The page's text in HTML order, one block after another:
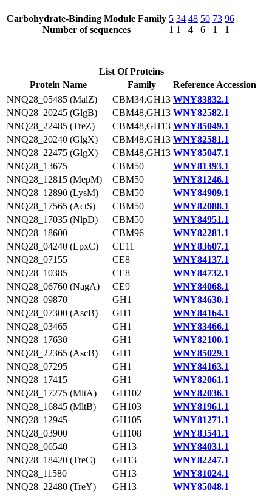
Carbohydrate-Binding Module Family
Number of sequences
5
1
34
1
48
4
50
6
73
1
96
1
List Of Proteins
Protein Name
Family
Reference Accession
NNQ28_05485 (MalZ)
CBM34,GH13 WNY83832.1
NNQ28_20245 (GlgB)
CBM48,GH13 WNY82582.1
NNQ28_22485 (TreZ)
CBM48,GH13 WNY85049.1
NNQ28_20240 (GlgX)
CBM48,GH13 WNY82581.1
NNQ28_22475 (GlgX)
CBM48,GH13 WNY85047.1
NNQ28_13675
CBM50
WNY81393.1
NNQ28_12815 (MepM)
CBM50
WNY81246.1
NNQ28_12890 (LysM)
CBM50
WNY84909.1
NNQ28_17565 (ActS)
CBM50
WNY82088.1
NNQ28_17035 (NlpD)
CBM50
WNY84951.1
NNQ28_18600
CBM96
WNY82281.1
NNQ28_04240 (LpxC)
CE11
WNY83607.1
NNQ28_07155
CE8
WNY84137.1
NNQ28_10385
CE8
WNY84732.1
NNQ28_06760 (NagA)
CE9
WNY84068.1
NNQ28_09870
GH1
WNY84630.1
NNQ28_07300 (AscB)
GH1
WNY84164.1
NNQ28_03465
GH1
WNY83466.1
NNQ28_17630
GH1
WNY82100.1
NNQ28_22365 (AscB)
GH1
WNY85029.1
NNQ28_07295
GH1
WNY84163.1
NNQ28_17415
GH1
WNY82061.1
NNQ28_17275 (MltA)
GH102
WNY82036.1
NNQ28_16845 (MltB)
GH103
WNY81961.1
NNQ28_12945
GH105
WNY81271.1
NNQ28_03900
GH108
WNY83541.1
NNQ28_06540
GH13
WNY84031.1
NNQ28_18420 (TreC)
GH13
WNY82247.1
NNQ28_11580
GH13
WNY81024.1
NNQ28_22480 (TreY)
GH13
WNY85048.1